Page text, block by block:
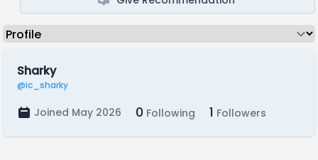
Sharky
@ic_sharky
Joined May 2026 0 Following 1 Followers